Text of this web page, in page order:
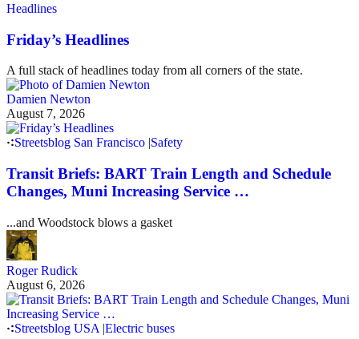
Headlines
Friday’s Headlines
A full stack of headlines today from all corners of the state.
Damien Newton
August 7, 2026
Streetsblog San Francisco |Safety
Transit Briefs: BART Train Length and Schedule
Changes, Muni Increasing Service …
...and Woodstock blows a gasket
Roger Rudick
August 6, 2026
Streetsblog USA |Electric buses